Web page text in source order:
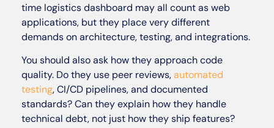
time logistics dashboard may all count as web
applications, but they place very different
demands on architecture, testing, and integrations.
You should also ask how they approach code
quality. Do they use peer reviews,automated
testing, CI/CD pipelines, and documented
standards? Can they explain how they handle
technical debt, not just how they ship features?